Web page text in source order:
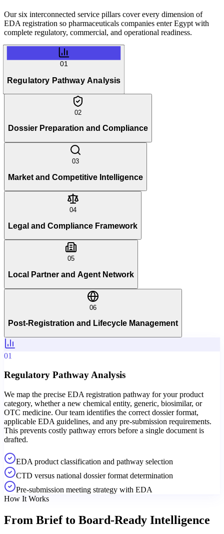
Our six interconnected service pillars cover every dimension of
EDA registration so pharmaceuticals companies enter Egypt with
complete regulatory, commercial, and operational readiness.
01
Regulatory Pathway Analysis
02
Dossier Preparation and Compliance
03
Market and Competitive Intelligence
04
Legal and Compliance Framework
05
Local Partner and Agent Network
06
Post-Registration and Lifecycle Management
01
Regulatory Pathway Analysis
We map the precise EDA registration pathway for your product
category, whether a new chemical entity, generic, biosimilar, or
OTC medicine. Our team identifies the correct dossier format,
applicable EDA guidelines, and any pre-submission requirements.
This prevents costly pathway errors before a single document is
drafted.
EDA product classification and pathway selection
CTD versus national dossier format determination
Pre-submission meeting strategy with EDA
How It Works
From Brief to Board-Ready Intelligence